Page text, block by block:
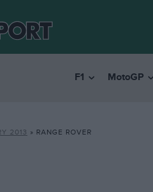
F1 MotoGP
2013 » RANGE ROVER